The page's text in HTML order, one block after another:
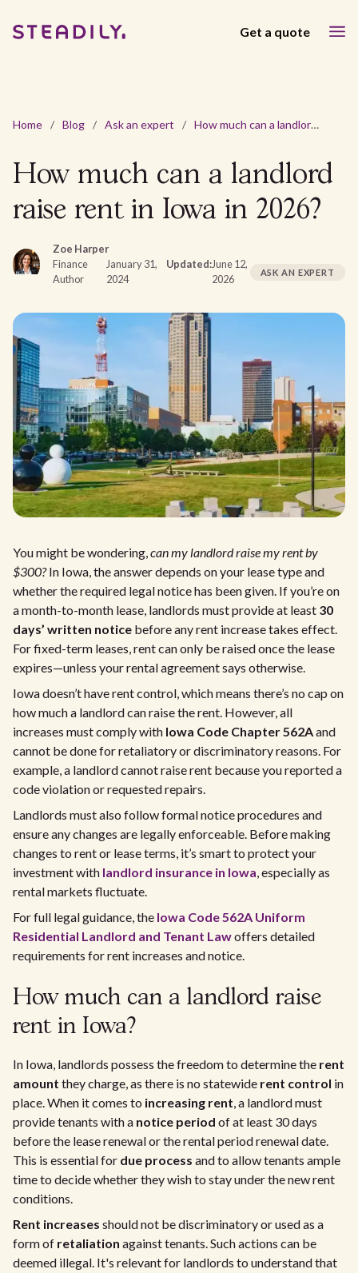
Get a quote
Home / Blog / Ask an expert / How much can a landlord raise rent in Iowa in 2026?
How much can a landlord
raise rent in Iowa in 2026?
Zoe Harper
Finance
Author
January 31,
2024
Updated:June 12,
2026
ASK AN EXPERT
You might be wondering,can my landlord raise my rent by
$300?In Iowa, the answer depends on your lease type and
whether the required legal notice has been given. If you’re on
a month-to-month lease, landlords must provide at least 30
days’ written notice before any rent increase takes effect.
For fixed-term leases, rent can only be raised once the lease
expires—unless your rental agreement says otherwise.
Iowa doesn’t have rent control, which means there’s no cap on
how much a landlord can raise the rent. However, all
increases must comply with Iowa Code Chapter 562Aand
cannot be done for retaliatory or discriminatory reasons. For
example, a landlord cannot raise rent because you reported a
code violation or requested repairs.
Landlords must also follow formal notice procedures and
ensure any changes are legally enforceable. Before making
changes to rent or lease terms, it’s smart to protect your
investment with landlord insurance in Iowa, especially as
rental markets fluctuate.
For full legal guidance, the Iowa Code 562A Uniform
Residential Landlord and Tenant Lawoffers detailed
requirements for rent increases and notice.
How much can a landlord raise
rent in Iowa?
In Iowa, landlords possess the freedom to determine the rent
amount they charge, as there is no statewide rent control in
place. When it comes to increasing rent, a landlord must
provide tenants with a notice period of at least 30 days
before the lease renewal or the rental period renewal date.
This is essential for due process and to allow tenants ample
time to decide whether they wish to stay under the new rent
conditions.
Rent increases should not be discriminatory or used as a
form of retaliation against tenants. Such actions can be
deemed illegal. It's relevant for landlords to understand that